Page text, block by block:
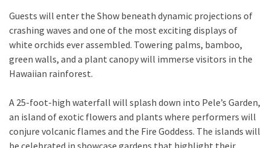
Guests will enter the Show beneath dynamic projections of
crashing waves and one of the most exciting displays of
white orchids ever assembled. Towering palms, bamboo,
green walls, and a plant canopy will immerse visitors in the
Hawaiian rainforest.
A 25-foot-high waterfall will splash down into Pele’s Garden,
an island of exotic flowers and plants where performers will
conjure volcanic flames and the Fire Goddess. The islands will
be celebrated in showcase gardens that highlight their